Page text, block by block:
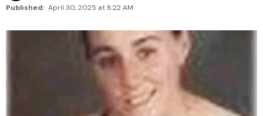
Published: April 30, 2025 at 8:22 AM